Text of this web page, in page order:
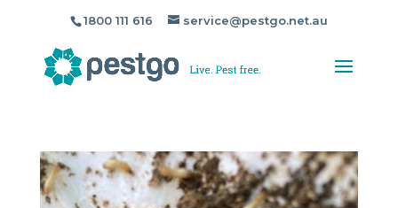
1800 111 616 service@pestgo.net.au